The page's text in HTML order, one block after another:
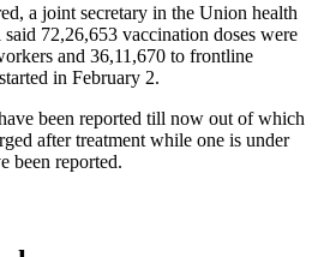
a joint secretary in the Union health
72,26,653 vaccination doses were
and 36,11,670 to frontline
in February 2.
been reported till now out of which
after treatment while one is under
been reported.